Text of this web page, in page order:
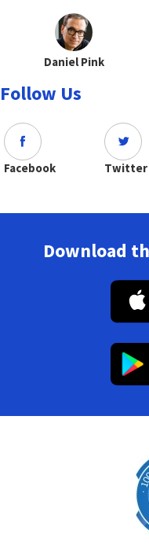
Daniel Pink
Follow Us
Facebook Twitter
Download